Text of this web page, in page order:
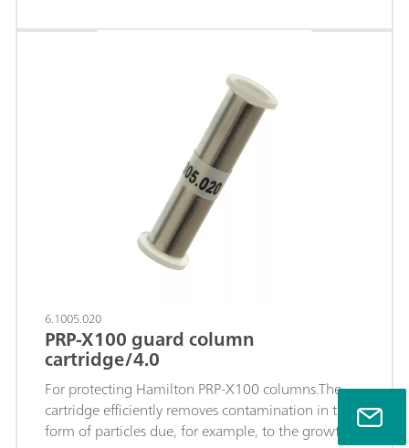
such a way that its influence on the
6.1005.020
PRP-X100 guard column
cartridge/4.0
For protecting Hamilton PRP-X100 columns.The
cartridge efficiently removes contamination in the
form of particles due, for example, to the growth of